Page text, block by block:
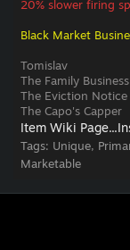
20% slower firing
Black Market
Tomislav
The Family Business
The Eviction Notice
The Capo's Capper
Item Wiki Page...
Tags: Unique,
Marketable